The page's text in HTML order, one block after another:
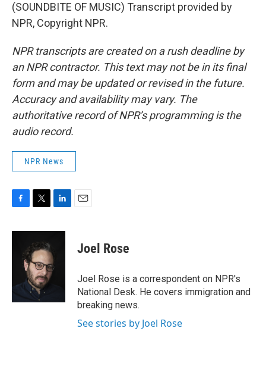
(SOUNDBITE OF MUSIC) Transcript provided by
NPR, Copyright NPR.
NPR transcripts are created on a rush deadline by
an NPR contractor. This text may not be in its final
form and may be updated or revised in the future.
Accuracy and availability may vary. The
authoritative record of NPR’s programming is the
audio record.
NPR News
c
k
i
t
t
e
r
n
e
d
Joel Rose
Joel Rose is a correspondent on NPR's
National Desk. He covers immigration and
breaking news.
See stories by Joel Rose